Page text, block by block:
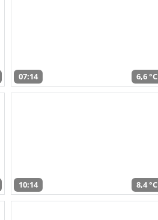
07:14 6,6 °C
10:14 8,4 °C